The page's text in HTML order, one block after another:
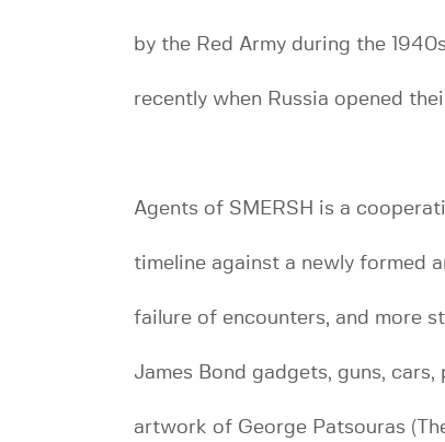
by the Red Army during the
recently when Russia opened
Agents of SMERSH is a
timeline against a newly formed
failure of encounters, and more
James Bond gadgets, guns,
artwork of George Patsouras